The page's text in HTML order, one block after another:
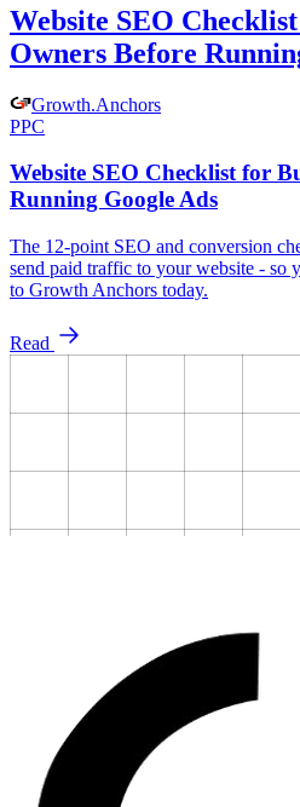
Website SEO
Owners Before
Growth.Anchors
PPC
Website SEO Checklist for
Running Google Ads
The 12-point SEO and conversion
send paid traffic to your website - so
to Growth Anchors today.
Read